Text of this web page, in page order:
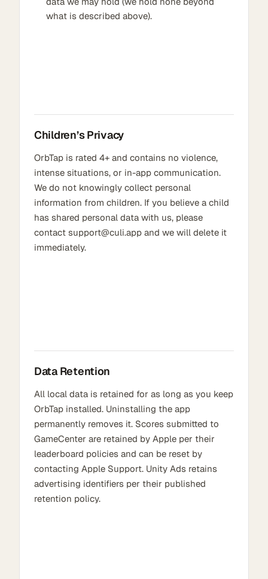
what is described above).
Children’s Privacy
OrbTap is rated 4+ and contains no violence,
intense situations, or in-app communication.
We do not knowingly collect personal
information from children. If you believe a child
has shared personal data with us, please
contact support@culi.app and we will delete it
immediately.
Data Retention
All local data is retained for as long as you keep
OrbTap installed. Uninstalling the app
permanently removes it. Scores submitted to
GameCenter are retained by Apple per their
leaderboard policies and can be reset by
contacting Apple Support. Unity Ads retains
advertising identifiers per their published
retention policy.